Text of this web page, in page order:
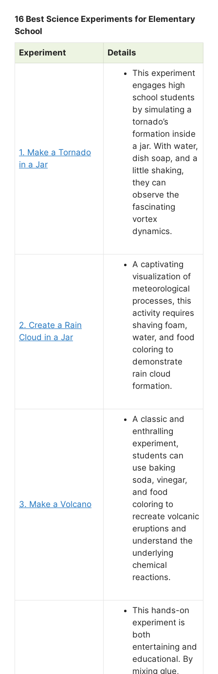
16 Best Science Experiments for Elementary
School
Experiment Details
1. Make a Tornado
in a Jar
This experiment
engages high
school students
by simulating a
tornado’s
formation inside
a jar. With water,
dish soap, and a
little shaking,
they can
observe the
fascinating
vortex
dynamics.
2. Create a Rain
Cloud in a Jar
A captivating
visualization of
meteorological
processes, this
activity requires
shaving foam,
water, and food
coloring to
demonstrate
rain cloud
formation.
3. Make a Volcano
A classic and
enthralling
experiment,
students can
use baking
soda, vinegar,
and food
coloring to
recreate volcanic
eruptions and
understand the
underlying
chemical
reactions.
This hands-on
experiment is
both
entertaining and
educational. By
mixing glue,